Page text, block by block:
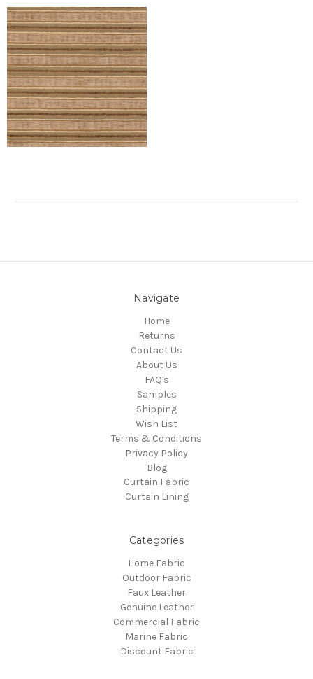
Navigate
Home
Returns
Contact Us
About Us
FAQ's
Samples
Shipping
Wish List
Terms & Conditions
Privacy Policy
Blog
Curtain Fabric
Curtain Lining
Categories
Home Fabric
Outdoor Fabric
Faux Leather
Genuine Leather
Commercial Fabric
Marine Fabric
Discount Fabric